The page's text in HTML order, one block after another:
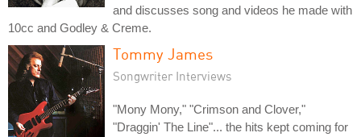
and discusses song and videos he made with
10cc and Godley & Creme.
Tommy James
Songwriter Interviews
"Mony Mony," "Crimson and Clover,"
"Draggin' The Line"... the hits kept coming for